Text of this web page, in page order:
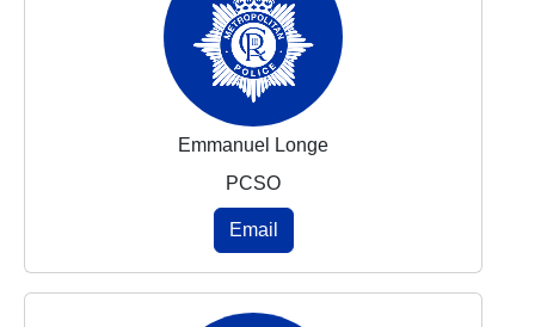
Emmanuel Longe
PCSO
Email